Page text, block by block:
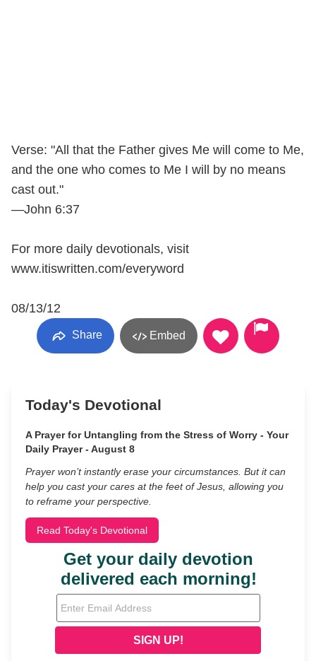
Verse: "All that the Father gives Me will come to Me,
and the one who comes to Me I will by no means
cast out."
—John 6:37
For more daily devotionals, visit
www.itiswritten.com/everyword
08/13/12
Share Embed
Today's Devotional
A Prayer for Untangling from the Stress of Worry - Your
Daily Prayer - August 8
Prayer won’t instantly erase your circumstances. But it can
help you cast your cares at the feet of Jesus, allowing you
to reframe your perspective.
Read Today's Devotional